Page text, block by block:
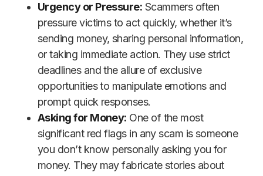
Urgency or Pressure: Scammers often
pressure victims to act quickly, whether it’s
sending money, sharing personal information,
or taking immediate action. They use strict
deadlines and the allure of exclusive
opportunities to manipulate emotions and
prompt quick responses.
Asking for Money: One of the most
significant red flags in any scam is someone
you don’t know personally asking you for
money. They may fabricate stories about